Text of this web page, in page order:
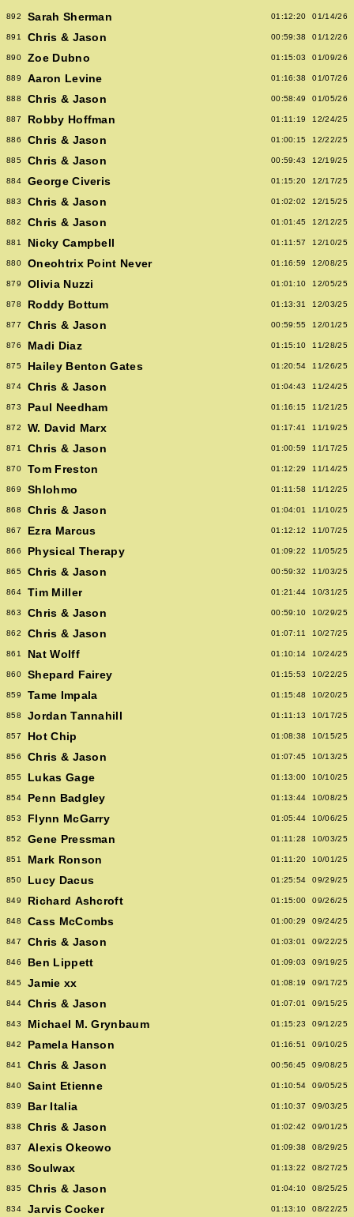
892 Sarah Sherman 01:12:20 01/14/26
891 Chris & Jason 00:59:38 01/12/26
890 Zoe Dubno 01:15:03 01/09/26
889 Aaron Levine 01:16:38 01/07/26
888 Chris & Jason 00:58:49 01/05/26
887 Robby Hoffman 01:11:19 12/24/25
886 Chris & Jason 01:00:15 12/22/25
885 Chris & Jason 00:59:43 12/19/25
884 George Civeris 01:15:20 12/17/25
883 Chris & Jason 01:02:02 12/15/25
882 Chris & Jason 01:01:45 12/12/25
881 Nicky Campbell 01:11:57 12/10/25
880 Oneohtrix Point Never 01:16:59 12/08/25
879 Olivia Nuzzi 01:01:10 12/05/25
878 Roddy Bottum 01:13:31 12/03/25
877 Chris & Jason 00:59:55 12/01/25
876 Madi Diaz 01:15:10 11/28/25
875 Hailey Benton Gates 01:20:54 11/26/25
874 Chris & Jason 01:04:43 11/24/25
873 Paul Needham 01:16:15 11/21/25
872 W. David Marx 01:17:41 11/19/25
871 Chris & Jason 01:00:59 11/17/25
870 Tom Freston 01:12:29 11/14/25
869 Shlohmo 01:11:58 11/12/25
868 Chris & Jason 01:04:01 11/10/25
867 Ezra Marcus 01:12:12 11/07/25
866 Physical Therapy 01:09:22 11/05/25
865 Chris & Jason 00:59:32 11/03/25
864 Tim Miller 01:21:44 10/31/25
863 Chris & Jason 00:59:10 10/29/25
862 Chris & Jason 01:07:11 10/27/25
861 Nat Wolff 01:10:14 10/24/25
860 Shepard Fairey 01:15:53 10/22/25
859 Tame Impala 01:15:48 10/20/25
858 Jordan Tannahill 01:11:13 10/17/25
857 Hot Chip 01:08:38 10/15/25
856 Chris & Jason 01:07:45 10/13/25
855 Lukas Gage 01:13:00 10/10/25
854 Penn Badgley 01:13:44 10/08/25
853 Flynn McGarry 01:05:44 10/06/25
852 Gene Pressman 01:11:28 10/03/25
851 Mark Ronson 01:11:20 10/01/25
850 Lucy Dacus 01:25:54 09/29/25
849 Richard Ashcroft 01:15:00 09/26/25
848 Cass McCombs 01:00:29 09/24/25
847 Chris & Jason 01:03:01 09/22/25
846 Ben Lippett 01:09:03 09/19/25
845 Jamie xx 01:08:19 09/17/25
844 Chris & Jason 01:07:01 09/15/25
843 Michael M. Grynbaum 01:15:23 09/12/25
842 Pamela Hanson 01:16:51 09/10/25
841 Chris & Jason 00:56:45 09/08/25
840 Saint Etienne 01:10:54 09/05/25
839 Bar Italia 01:10:37 09/03/25
838 Chris & Jason 01:02:42 09/01/25
837 Alexis Okeowo 01:09:38 08/29/25
836 Soulwax 01:13:22 08/27/25
835 Chris & Jason 01:04:10 08/25/25
834 Jarvis Cocker 01:13:10 08/22/25